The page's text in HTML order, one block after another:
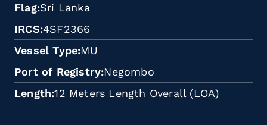
Flag Sri Lanka
IRCS 4SF2366
Vessel Type MU
Port of Registry Negombo
Length 12 Meters Length Overall (LOA)